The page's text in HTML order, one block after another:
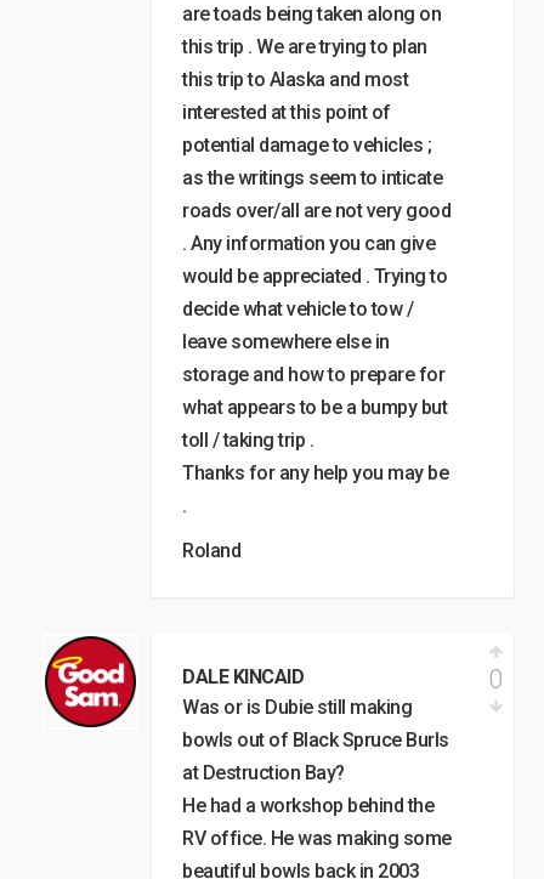
are toads being taken along on
this trip . We are trying to plan
this trip to Alaska and most
interested at this point of
potential damage to vehicles ;
as the writings seem to inticate
roads over/all are not very good
. Any information you can give
would be appreciated . Trying to
decide what vehicle to tow /
leave somewhere else in
storage and how to prepare for
what appears to be a bumpy but
toll / taking trip .
Thanks for any help you may be
.
Roland
DALE KINCAID
Was or is Dubie still making
bowls out of Black Spruce Burls
at Destruction Bay?
He had a workshop behind the
RV office. He was making some
beautiful bowls back in 2003
0